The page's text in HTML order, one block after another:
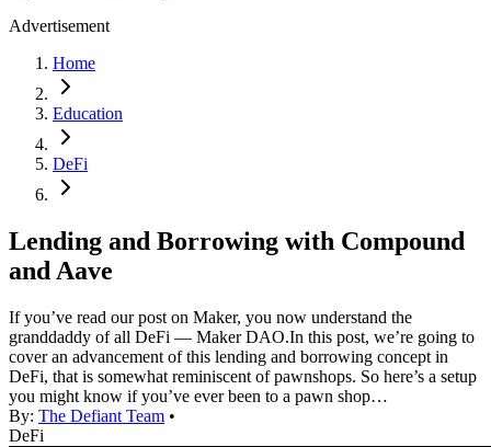
Advertisement
Home
Education
DeFi
Lending and Borrowing with Compound
and Aave
If you’ve read our post on Maker, you now understand the
granddaddy of all DeFi — Maker DAO.In this post, we’re going to
cover an advancement of this lending and borrowing concept in
DeFi, that is somewhat reminiscent of pawnshops. So here’s a setup
you might know if you’ve ever been to a pawn shop…
By: The Defiant Team •
DeFi